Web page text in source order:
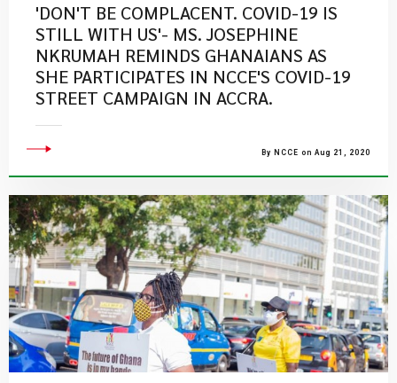
'DON'T BE COMPLACENT. COVID-19 IS
STILL WITH US'- MS. JOSEPHINE
NKRUMAH REMINDS GHANAIANS AS
SHE PARTICIPATES IN NCCE'S COVID-19
STREET CAMPAIGN IN ACCRA.
By NCCE on Aug 21, 2020